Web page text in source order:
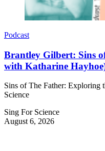
Podcast
Brantley Gilbert: Sins
with Katharine
Sins of The Father: Exploring
Science
Sing For Science
August 6, 2026